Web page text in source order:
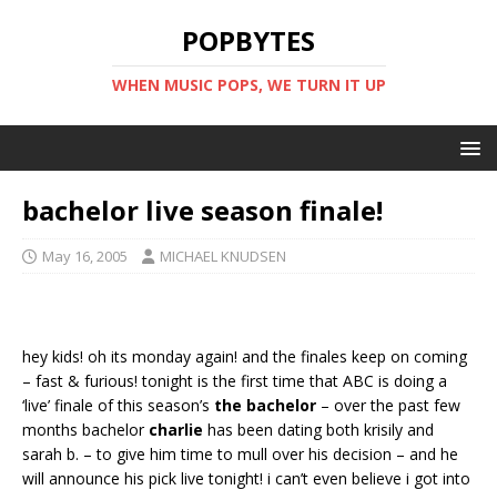
POPBYTES
WHEN MUSIC POPS, WE TURN IT UP
bachelor live season finale!
May 16, 2005 MICHAEL KNUDSEN
hey kids! oh its monday again! and the finales keep on coming
– fast & furious! tonight is the first time that ABC is doing a
‘live’ finale of this season’s the bachelor – over the past few
months bachelor charlie has been dating both krisily and
sarah b. – to give him time to mull over his decision – and he
will announce his pick live tonight! i can’t even believe i got into